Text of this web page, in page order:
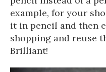
example, for your
it in pencil and then
shopping and reuse
Brilliant!